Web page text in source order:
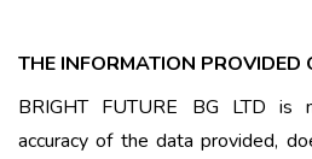
THE INFORMATION PROVIDED
BRIGHT FUTURE BG LTD is
accuracy of the data provided,